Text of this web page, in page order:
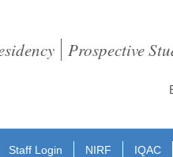
Prospective
Staff Login NIRF IQAC